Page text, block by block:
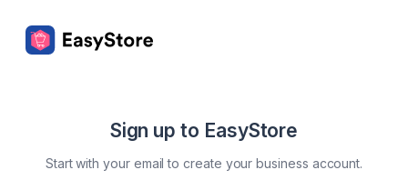
Sign up to EasyStore
Start with your email to create your business account.